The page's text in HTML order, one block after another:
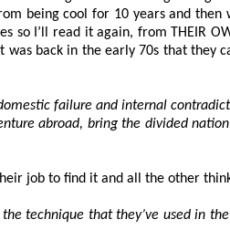
being cool for 10 years and
I’ll read it again, from THEIR
back in the early 70s that
failure and internal
abroad, bring the divided
job to find it and all the other
technique that they’ve used in